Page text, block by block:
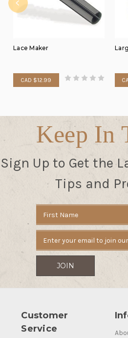
Lace Maker
CAD $12.99
Keep In
Sign Up to Get the
Tips and
Address
Customer
Service